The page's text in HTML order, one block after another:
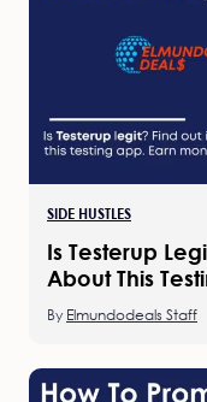
SIDE HUSTLES
Is Testerup
About This
By Elmundodeals Staff